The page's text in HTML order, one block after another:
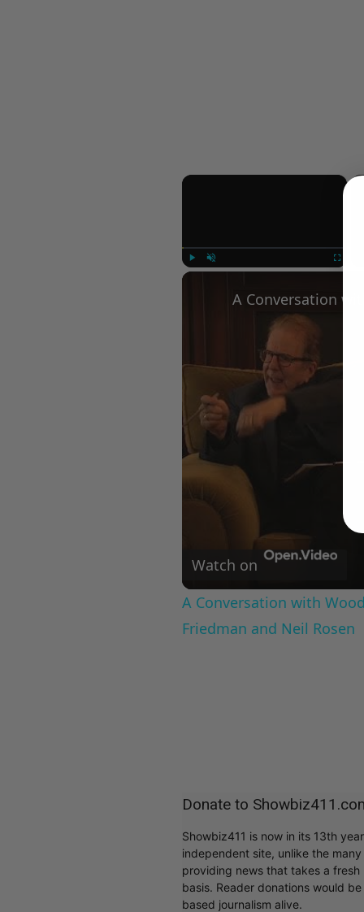
×
Watch on
A Conversation with
Friedman and Neil Rosen
Donate to
Showbiz411 is now in its 13th
independent site, unlike the
providing news that takes a
basis. Reader donations would
based journalism alive.